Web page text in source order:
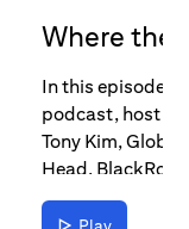
Where the
In this episode
podcast, host
Tony Kim, Global
Head,
Global Head of
Markets,
Play